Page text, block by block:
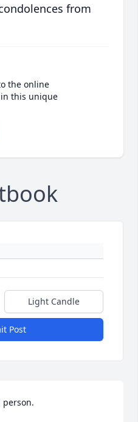
from
the online
this unique
Light Candle
Post
person.